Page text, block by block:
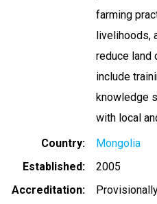
farming
livelihoods,
reduce land
include
knowledge
with local
Country
Mongolia
Established
2005
Accreditation